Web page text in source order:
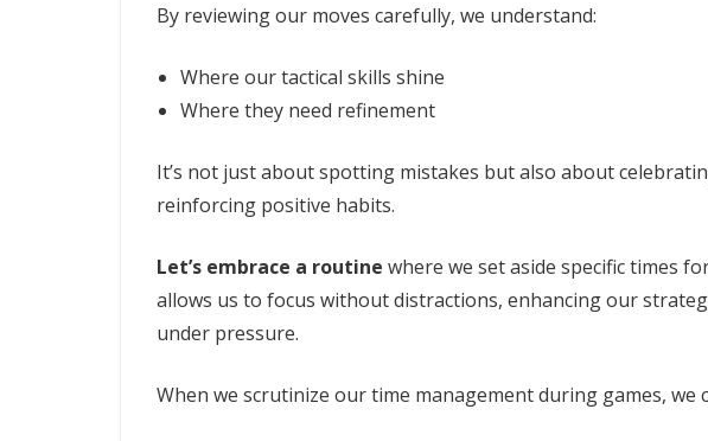
By reviewing our moves carefully, we understand:
Where our tactical skills shine
Where they need refinement
It’s not just about spotting mistakes but also about
reinforcing positive habits.
Let’s embrace a routine where we set aside specific times
allows us to focus without distractions, enhancing our
under pressure.
When we scrutinize our time management during games, we